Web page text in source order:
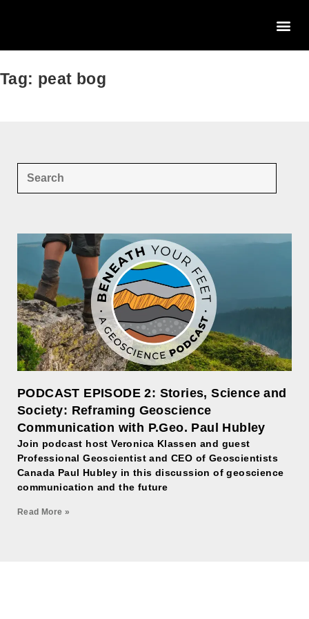
Tag: peat bog
PODCAST EPISODE 2: Stories, Science and
Society: Reframing Geoscience
Communication with P.Geo. Paul Hubley
Join podcast host Veronica Klassen and guest
Professional Geoscientist and CEO of Geoscientists
Canada Paul Hubley in this discussion of geoscience
communication and the future
Read More »